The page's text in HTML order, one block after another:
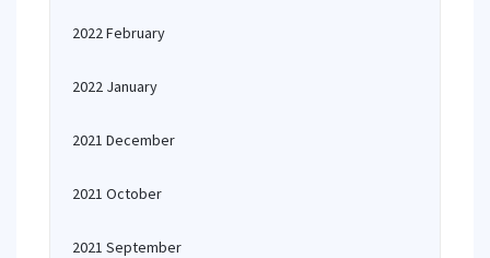
2022 February
2022 January
2021 December
2021 October
2021 September